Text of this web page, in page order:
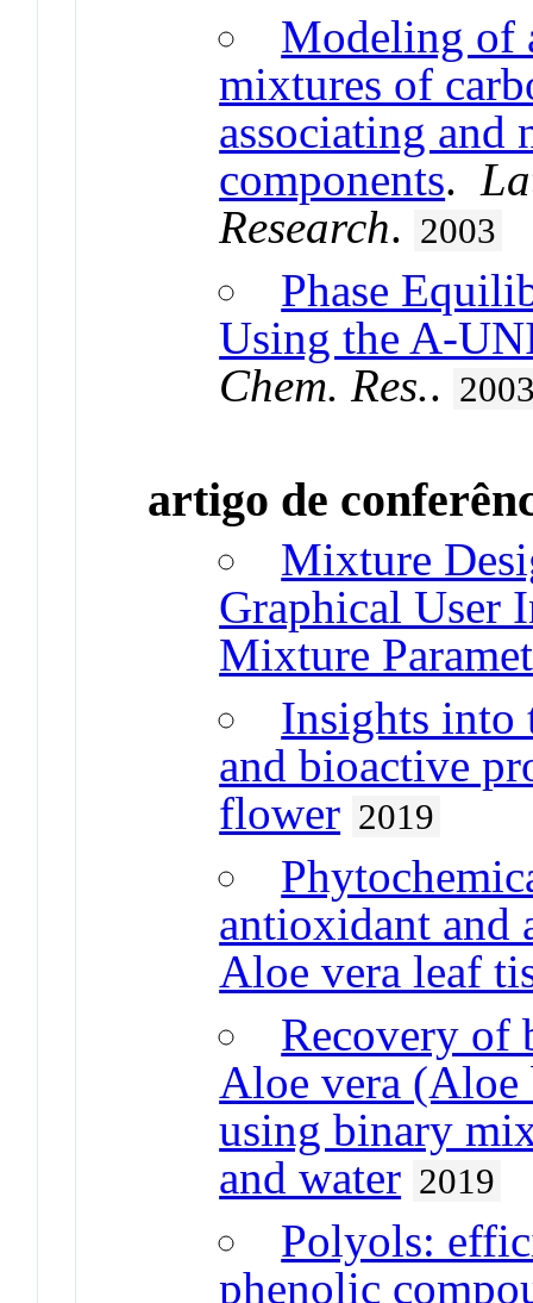
Modeling of
mixtures of
associating and
components.
Research. 2003
Phase
Using the A-
Chem. Res..
artigo de
Mixture
Graphical User
Mixture
Insights into
and bioactive
flower 2019
antioxidant and
Aloe vera leaf
Recovery of
Aloe vera
using binary
and water 2019
Polyols:
phenolic